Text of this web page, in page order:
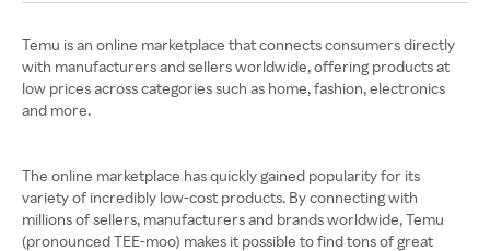
Temu is an online marketplace that connects consumers directly
with manufacturers and sellers worldwide, offering products at
low prices across categories such as home, fashion, electronics
and more.
The online marketplace has quickly gained popularity for its
variety of incredibly low-cost products. By connecting with
millions of sellers, manufacturers and brands worldwide, Temu
(pronounced TEE-moo) makes it possible to find tons of great